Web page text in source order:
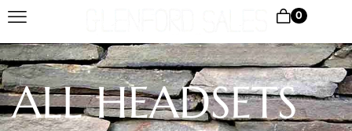
0
ALL HEADSETS